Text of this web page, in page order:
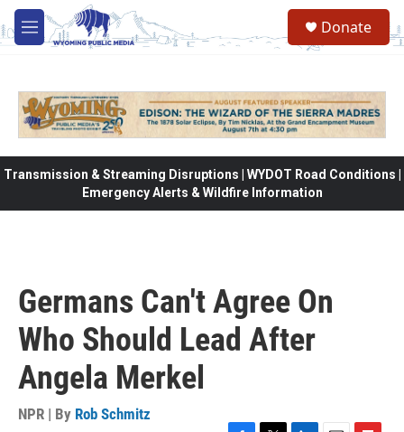
Skip to main content
M
e
Donate
Transmission & Streaming Disruptions | WYDOT Road Conditions |
Emergency Alerts & Wildfire Information
Germans Can't Agree On
Who Should Lead After
Angela Merkel
NPR | By Rob Schmitz